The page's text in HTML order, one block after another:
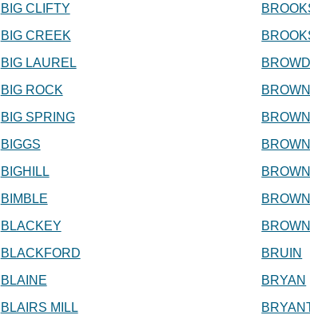
BIG CLIFTY
BIG CREEK
BIG LAUREL
BIG ROCK
BIG SPRING
BIGGS
BIGHILL
BIMBLE
BLACKEY
BLACKFORD
BLAINE
BLAIRS MILL
BRUIN
BRYAN